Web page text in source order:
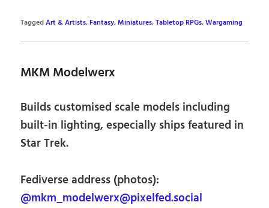
TaggedArt & Artists,Fantasy,Miniatures,Tabletop RPGs,Wargaming
MKM Modelwerx
Builds customised scale models including
built-in lighting, especially ships featured in
Star Trek.
Fediverse address (photos):
@mkm_modelwerx@pixelfed.social